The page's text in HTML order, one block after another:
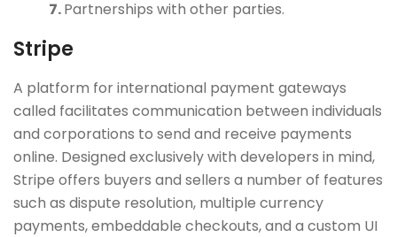
Partnerships with other parties.
Stripe
A platform for international payment gateways
called facilitates communication between individuals
and corporations to send and receive payments
online. Designed exclusively with developers in mind,
Stripe offers buyers and sellers a number of features
such as dispute resolution, multiple currency
payments, embeddable checkouts, and a custom UI